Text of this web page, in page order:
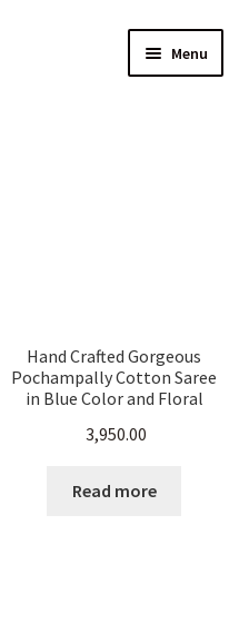
Menu
Hand Crafted Gorgeous
Pochampally Cotton Saree
in Blue Color and Floral
3,950.00
Read more